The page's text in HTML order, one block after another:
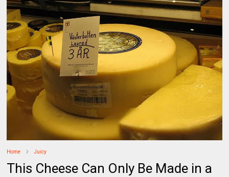
Home Juicy
This Cheese Can Only Be Made in a